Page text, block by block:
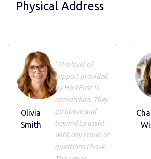
Physical Address
Olivia
Smith
"The level of
support provided
by HostFast is
unmatched. They
go above and
beyond to assist
with any issues or
questions I have.